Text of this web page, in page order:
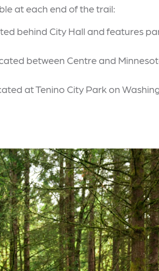
at each end of the trail:
behind City Hall and features
between Centre and
at Tenino City Park on